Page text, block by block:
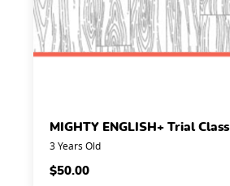
MIGHTY ENGLISH+ Trial Class
3 Years Old
$50.00